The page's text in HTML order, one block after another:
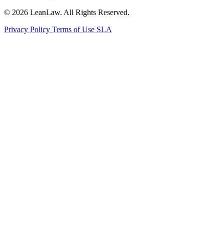
© 2026 LeanLaw. All Rights Reserved.
Privacy Policy Terms of Use SLA